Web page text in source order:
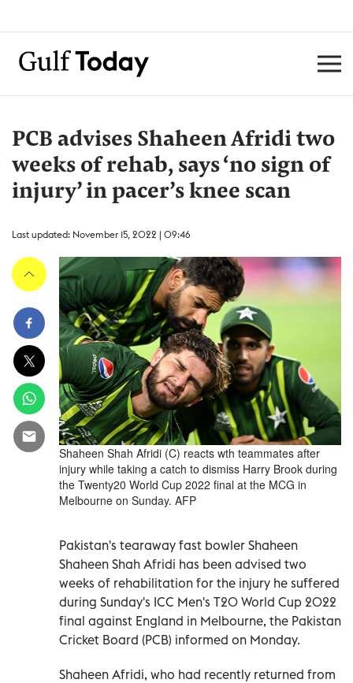
PCB advises Shaheen Afridi two
weeks of rehab, says ‘no sign of
injury’ in pacer’s knee scan
Last updated: November 15, 2022 | 09:46
Shaheen Shah Afridi (C) reacts wth teammates after
injury while taking a catch to dismiss Harry Brook during
the Twenty20 World Cup 2022 final at the MCG in
Melbourne on Sunday. AFP
Pakistan's tearaway fast bowler Shaheen
Shaheen Shah Afridi has been advised two
weeks of rehabilitation for the injury he suffered
during Sunday's ICC Men's T20 World Cup 2022
final against England in Melbourne, the Pakistan
Cricket Board (PCB) informed on Monday.
Shaheen Afridi, who had recently returned from